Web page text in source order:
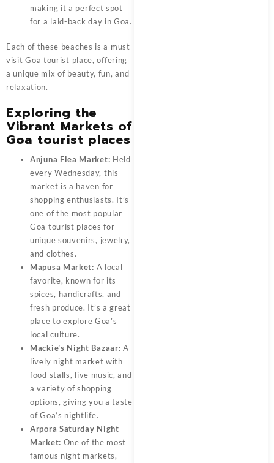
making it a perfect spot
for a laid-back day in Goa.
Each of these beaches is a must-
visit Goa tourist place, offering
a unique mix of beauty, fun, and
relaxation.
Exploring the
Vibrant Markets of
Goa tourist places
Anjuna Flea Market: Held
every Wednesday, this
market is a haven for
shopping enthusiasts. It’s
one of the most popular
Goa tourist places for
unique souvenirs, jewelry,
and clothes.
Mapusa Market: A local
favorite, known for its
spices, handicrafts, and
fresh produce. It’s a great
place to explore Goa’s
local culture.
Mackie’s Night Bazaar:A
lively night market with
food stalls, live music, and
a variety of shopping
options, giving you a taste
of Goa’s nightlife.
Arpora Saturday Night
Market: One of the most
famous night markets,